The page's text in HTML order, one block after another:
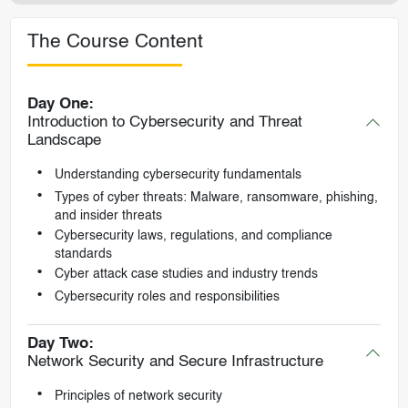
The Course Content
Day One:
Introduction to Cybersecurity and Threat
Landscape
Understanding cybersecurity fundamentals
Types of cyber threats: Malware, ransomware, phishing,
and insider threats
Cybersecurity laws, regulations, and compliance
standards
Cyber attack case studies and industry trends
Cybersecurity roles and responsibilities
Day Two:
Network Security and Secure Infrastructure
Principles of network security